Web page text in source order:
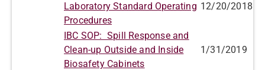
Laboratory Standard Operating
Procedures
12/20/2018
IBC SOP: Spill Response and
Clean-up Outside and Inside
Biosafety Cabinets
1/31/2019